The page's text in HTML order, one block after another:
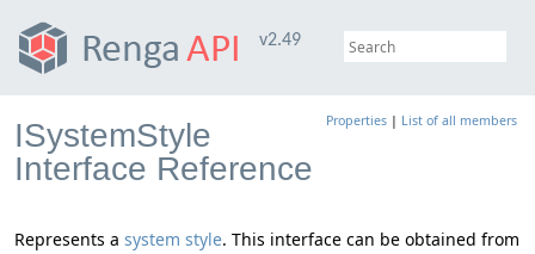
v2.49
Properties | List of all members
ISystemStyle
Interface Reference
Represents a system style. This interface can be obtained from